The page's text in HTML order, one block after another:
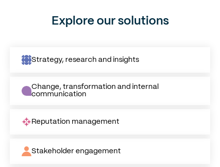
Explore our solutions
Strategy, research and insights
Change, transformation and internal
communication
Reputation management
Stakeholder engagement